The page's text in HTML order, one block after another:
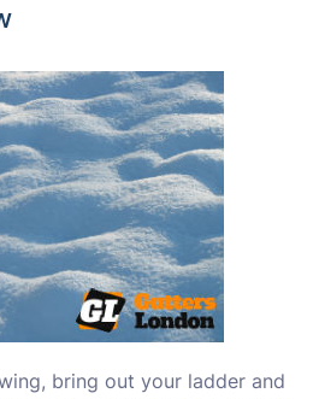
bring out your ladder and